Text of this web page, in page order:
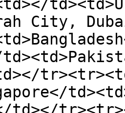
City,